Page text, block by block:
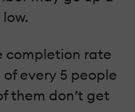
completion rate
every 5 people
them don’t get